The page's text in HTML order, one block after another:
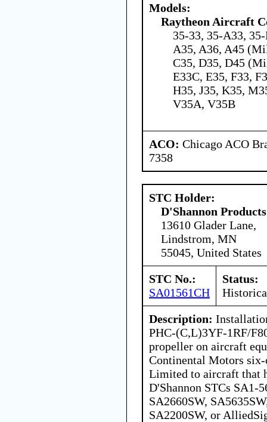
Models:
Raytheon Aircraft
35-33, 35-A33,
A35, A36, A45
C35, D35, D45
E33C, E35, F33,
H35, J35, K35,
V35A, V35B
ACO: Chicago ACO
7358
STC Holder:
D'Shannon Products
13610 Glader Lane,
Lindstrom, MN
55045, United States
STC No.:
SA01561CH
Status:
Description:
PHC-(C,L)3YF-1RF/
propeller on aircraft
Continental Motors
Limited to aircraft that
D'Shannon STCs SA1-
SA2660SW,
SA2200SW, or